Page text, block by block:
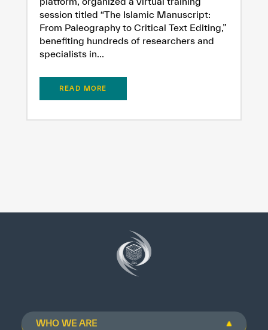
session titled “The Islamic Manuscript:
From Paleography to Critical Text Editing,”
benefiting hundreds of researchers and
specialists in...
READ MORE
WHO WE ARE